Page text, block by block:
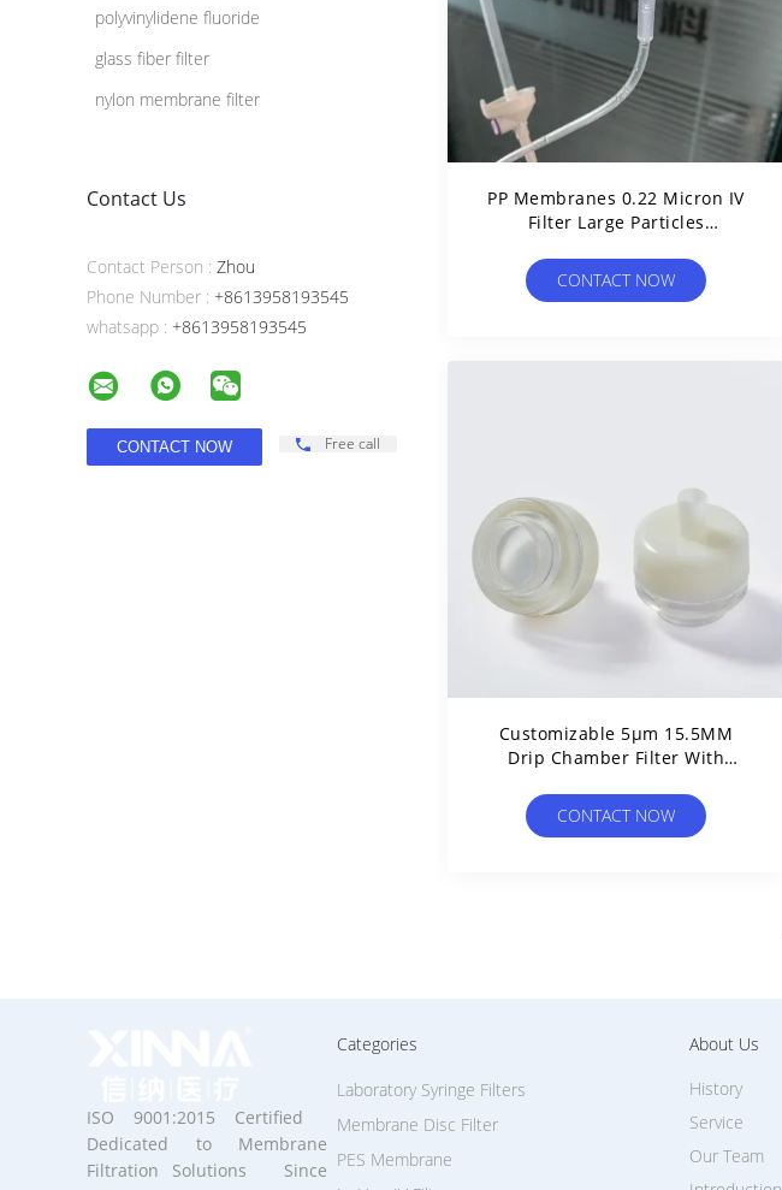
polyvinylidene fluoride
glass fiber filter
nylon membrane filter
Contact Us
Contact Person : Zhou
Phone Number : +8613958193545
whatsapp : +8613958193545
Free call
PP Membranes 0.22 Micron IV
Filter Large Particles
Lab Use
CONTACT NOW
Customizable 5μm 15.5MM
Drip Chamber Filter With
CONTACT NOW
ISO 9001:2015 Certified
Dedicated to Membrane
Filtration Solutions Since
Categories
Laboratory Syringe Filters
Membrane Disc Filter
PES Membrane
About Us
History
Service
Our Team